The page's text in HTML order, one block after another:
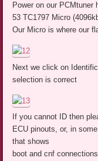
Power on our PCMtuner
53 TC1797 Micro
Our Micro is where our
Next we click on
selection is correct
If you cannot ID then
ECU pinouts, or, in
that shows
boot and cnf